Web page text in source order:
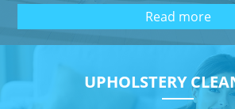
Read more
UPHOLSTERY